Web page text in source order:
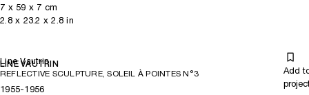
7 x 59 x 7 cm
2.8x 23.2 x 2.8 in
Line Vautrin
LINE VAUTRIN
REFLECTIVE SCULPTURE, SOLEIL À POINTES N°3
Add
1955-1956